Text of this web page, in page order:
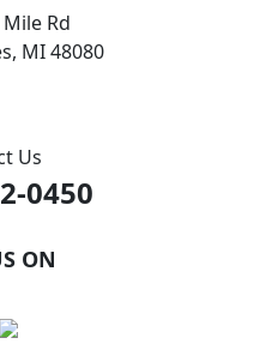
Rd
MI 48080
Us
0450
ON